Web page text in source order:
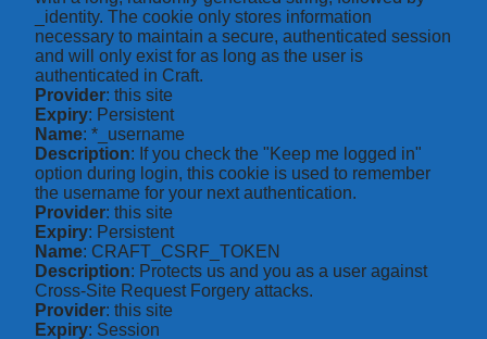
_identity. The cookie only stores information
necessary to maintain a secure, authenticated session
and will only exist for as long as the user is
authenticated in Craft.
Provider: this site
Expiry: Persistent
Name: *_username
Description: If you check the "Keep me logged in"
option during login, this cookie is used to remember
the username for your next authentication.
Provider: this site
Expiry: Persistent
Name: CRAFT_CSRF_TOKEN
Description: Protects us and you as a user against
Cross-Site Request Forgery attacks.
Provider: this site
Expiry: Session